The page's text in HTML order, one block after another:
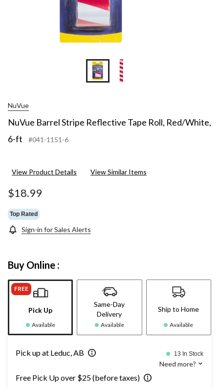
NuVue
NuVue Barrel Stripe Reflective Tape Roll, Red/White,
6-ft
#041-1151-6
View Product Details View Similar Items
$18.99
Top Rated
Sign-in for Sales Alerts
Buy Online :
FREE
Pick Up
Available
Same-Day
Delivery
Available
Ship to Home
Available
Pick up at Leduc, AB 13 In Stock
Need more?
Free Pick Up over $25 (before taxes)